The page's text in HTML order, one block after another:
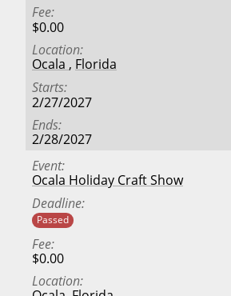
Fee
$0.00
Location
Ocala , Florida
Starts
2/27/2027
Ends
2/28/2027
Event
Ocala Holiday Craft Show
Deadline
Passed
Fee
$0.00
Location